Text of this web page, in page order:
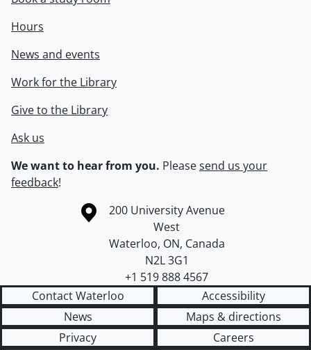
Hours
News and events
Work for the Library
Give to the Library
Ask us
We want to hear from you. Pleasesend us your
feedback!
Information about the University of Waterloo
Campus map
200 University Avenue
West
Waterloo, ON, Canada
N2L 3G1
+1 519 888 4567
Contact Waterloo
Accessibility
News
Maps & directions
Privacy
Careers